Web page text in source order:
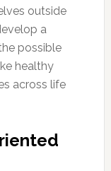
outside
a
possible
healthy
across life